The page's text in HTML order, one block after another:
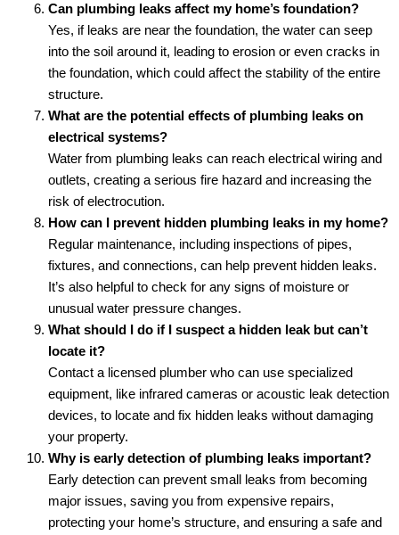
Can plumbing leaks affect my home’s foundation?
Yes, if leaks are near the foundation, the water can seep
into the soil around it, leading to erosion or even cracks in
the foundation, which could affect the stability of the entire
structure.
What are the potential effects of plumbing leaks on
electrical systems?
Water from plumbing leaks can reach electrical wiring and
outlets, creating a serious fire hazard and increasing the
risk of electrocution.
How can I prevent hidden plumbing leaks in my home?
Regular maintenance, including inspections of pipes,
fixtures, and connections, can help prevent hidden leaks.
It’s also helpful to check for any signs of moisture or
unusual water pressure changes.
What should I do if I suspect a hidden leak but can’t
locate it?
Contact a licensed plumber who can use specialized
equipment, like infrared cameras or acoustic leak detection
devices, to locate and fix hidden leaks without damaging
your property.
Why is early detection of plumbing leaks important?
Early detection can prevent small leaks from becoming
major issues, saving you from expensive repairs,
protecting your home’s structure, and ensuring a safe and